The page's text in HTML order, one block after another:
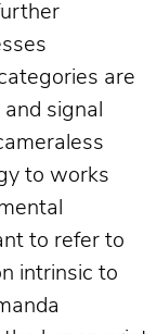
are
signal
to works
to refer to
intrinsic to